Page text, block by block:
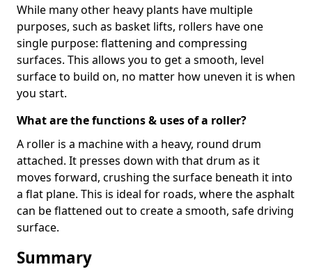
While many other heavy plants have multiple
purposes, such as basket lifts, rollers have one
single purpose: flattening and compressing
surfaces. This allows you to get a smooth, level
surface to build on, no matter how uneven it is when
you start.
What are the functions & uses of a roller?
A roller is a machine with a heavy, round drum
attached. It presses down with that drum as it
moves forward, crushing the surface beneath it into
a flat plane. This is ideal for roads, where the asphalt
can be flattened out to create a smooth, safe driving
surface.
Summary